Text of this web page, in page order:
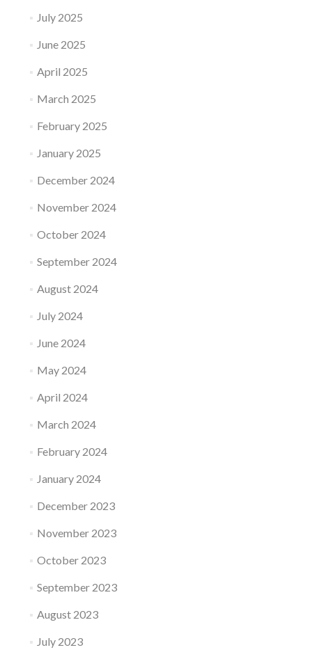
July 2025
June 2025
April 2025
March 2025
February 2025
January 2025
December 2024
November 2024
October 2024
September 2024
August 2024
July 2024
June 2024
May 2024
April 2024
March 2024
February 2024
January 2024
December 2023
November 2023
October 2023
September 2023
August 2023
July 2023